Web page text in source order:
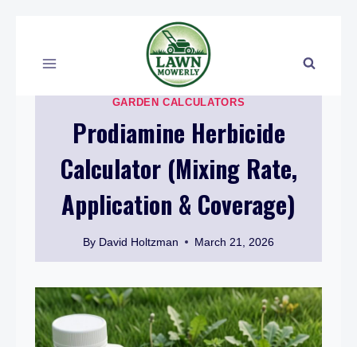
content
GARDEN CALCULATORS
Prodiamine Herbicide
Calculator (Mixing Rate,
Application & Coverage)
By David Holtzman March 21, 2026